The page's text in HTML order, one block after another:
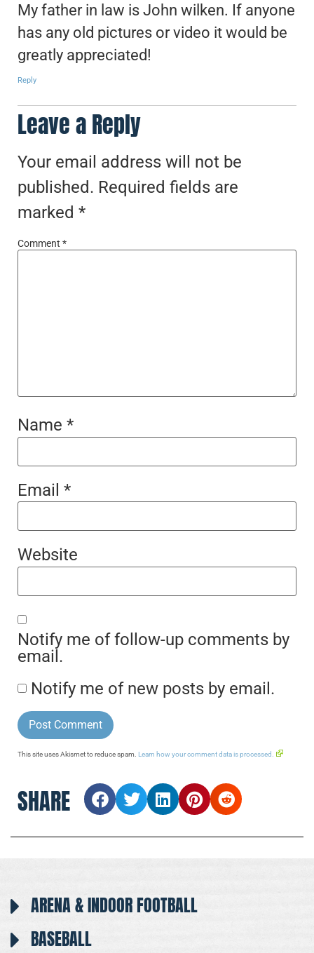
My father in law is John wilken. If anyone
has any old pictures or video it would be
greatly appreciated!
Reply
Leave a Reply
Your email address will not be
published. Required fields are
marked *
Comment *
Name *
Email *
Website
Notify me of follow-up comments by
email.
Notify me of new posts by email.
This site uses Akismet to reduce spam. Learn how your comment data is processed.
SHARE
ARENA & INDOOR FOOTBALL
BASEBALL